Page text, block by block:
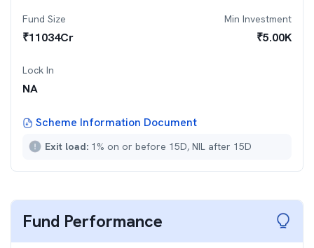
Fund Size
₹11034Cr
Min Investment
₹5.00K
Lock In
NA
Scheme Information Document
Exit load: 1% on or before 15D, NIL after 15D
Fund Performance